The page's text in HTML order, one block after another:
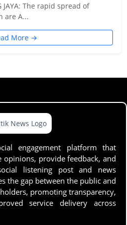
JAYA: The rapid spread of
are A...
More →
engagement platform that
opinions, provide feedback, and
listening post and news
the gap between the public and
promoting transparency,
service delivery across